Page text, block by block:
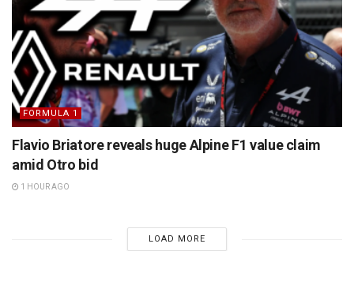
FORMULA 1
Flavio Briatore reveals huge Alpine F1 value claim
amid Otro bid
1 HOUR AGO
LOAD MORE